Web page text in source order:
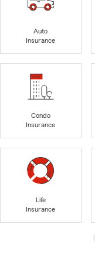
Auto
Insurance
Condo
Insurance
Life
Insurance